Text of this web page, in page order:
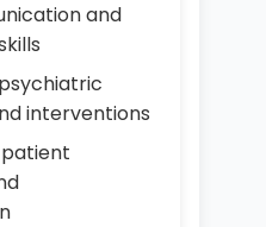
and
interventions